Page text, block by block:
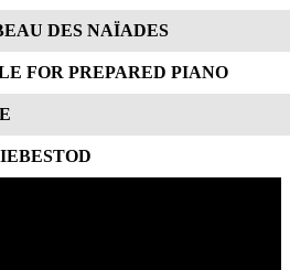
DES NAÏADES
FOR PREPARED PIANO